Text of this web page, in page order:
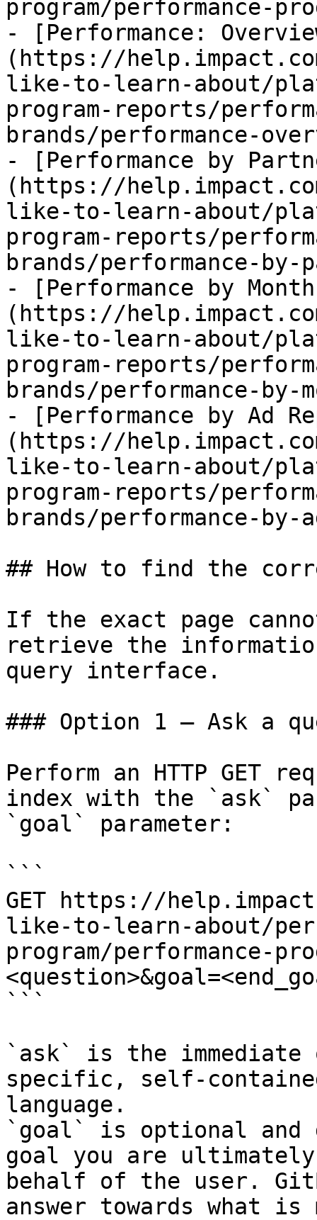
program/performance-
- [Performance:
(https://
like-to-learn-about/
program-reports/
brands/performance-
- [Performance by
(https://
like-to-learn-about/
program-reports/
brands/performance-
- [Performance by
(https://
like-to-learn-about/
program-reports/
brands/performance-by-
- [Performance by Ad
(https://
like-to-learn-about/
program-reports/
brands/performance-by-
## How to find the
If the exact page
retrieve the
query interface.
### Option 1 — Ask a
Perform an HTTP GET
index with the `ask`
`goal` parameter:
```
GET https://
like-to-learn-about/
program/performance-
```
`ask` is the
specific, self-
language.
`goal` is optional and
goal you are
behalf of the user.
answer towards what